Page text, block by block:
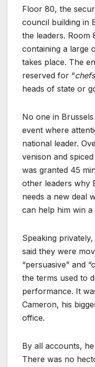
Floor 80, the
council building in
the leaders. Room
containing a large
takes place. The
reserved for “
heads of state or
No one in
event where
national leader.
venison and
was granted 45
other leaders why
needs a new deal
can help him win
Speaking
said they were
“persuasive” and
the terms used to
performance. It
Cameron, his
office.
By all accounts,
There was no